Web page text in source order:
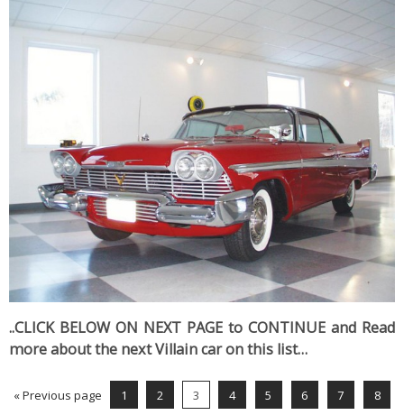
..CLICK BELOW ON NEXT PAGE to CONTINUE and Read
more about the next Villain car on this list…
« Previous page 1 2 3 4 5 6 7 8